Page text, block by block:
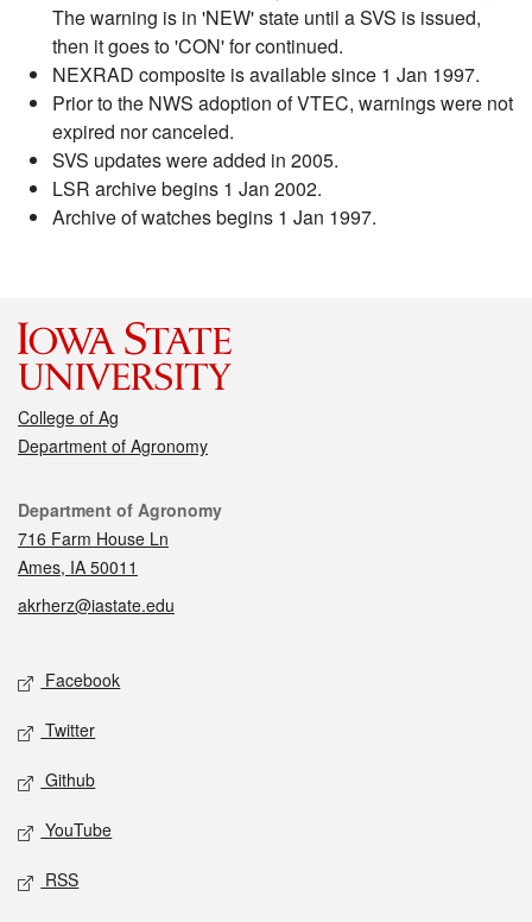
The warning is in 'NEW' state until a SVS is issued,
then it goes to 'CON' for continued.
NEXRAD composite is available since 1 Jan 1997.
Prior to the NWS adoption of VTEC, warnings were not
expired nor canceled.
SVS updates were added in 2005.
LSR archive begins 1 Jan 2002.
Archive of watches begins 1 Jan 1997.
College of Ag
Department of Agronomy
Contact
Department of Agronomy
716 Farm House Ln
Ames, IA 50011
akrherz@iastate.edu
Social media
Facebook
Twitter
Github
YouTube
RSS